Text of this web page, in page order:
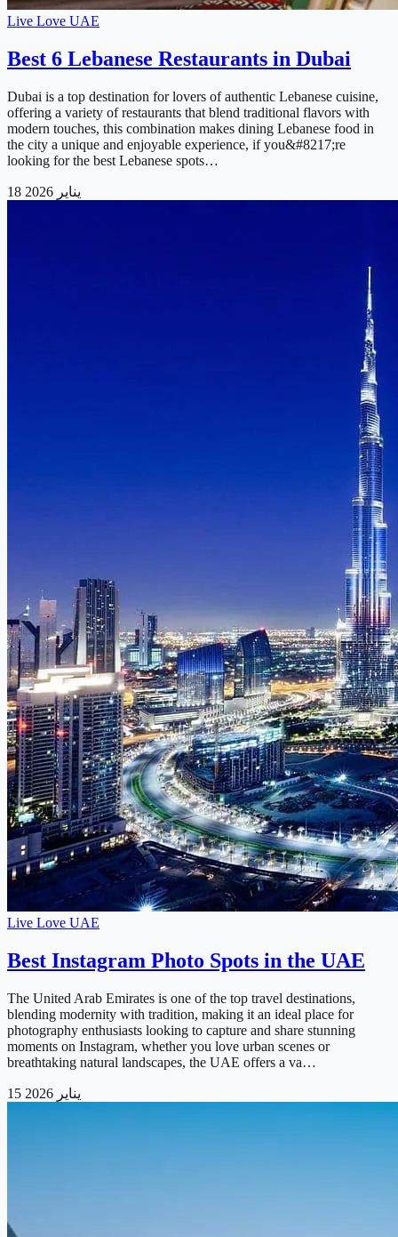
Live Love UAE
Best 6 Lebanese Restaurants in Dubai
Dubai is a top destination for lovers of authentic Lebanese cuisine,
offering a variety of restaurants that blend traditional flavors with
modern touches, this combination makes dining Lebanese food in
the city a unique and enjoyable experience, if you&#8217;re
looking for the best Lebanese spots…
18 يناير 2026
Live Love UAE
Best Instagram Photo Spots in the UAE
The United Arab Emirates is one of the top travel destinations,
blending modernity with tradition, making it an ideal place for
photography enthusiasts looking to capture and share stunning
moments on Instagram, whether you love urban scenes or
breathtaking natural landscapes, the UAE offers a va…
15 يناير 2026